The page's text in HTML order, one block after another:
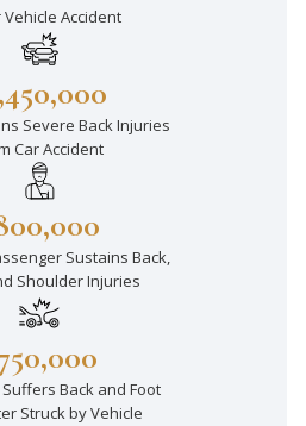
Accident
Severe Back Injuries
Car Accident
Sustains Back,
Shoulder Injuries
Back and Foot
Struck by Vehicle